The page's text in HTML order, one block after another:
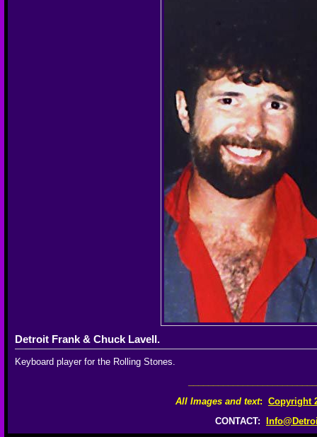
Detroit Frank & Chuck Lavell.
Keyboard player for the Rolling Stones.
All Images and text: Copyright
CONTACT: